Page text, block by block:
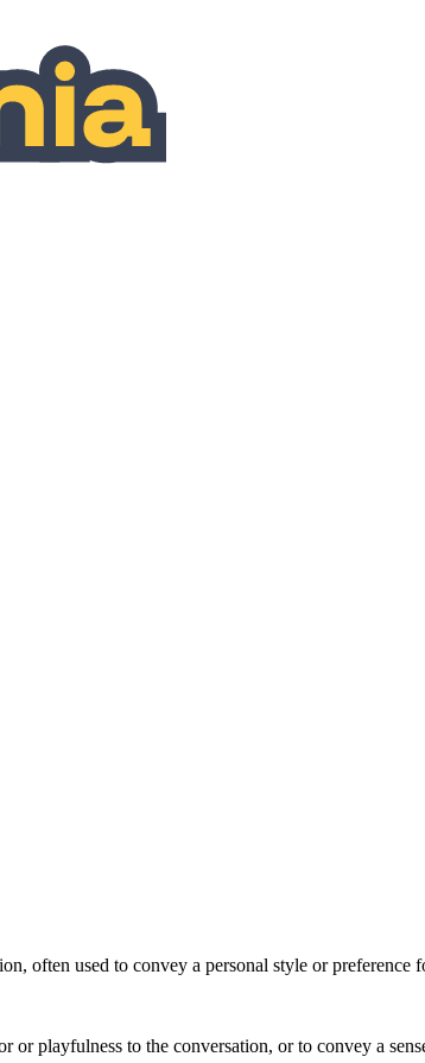
often used to convey a personal style or preference
playfulness to the conversation, or to convey a